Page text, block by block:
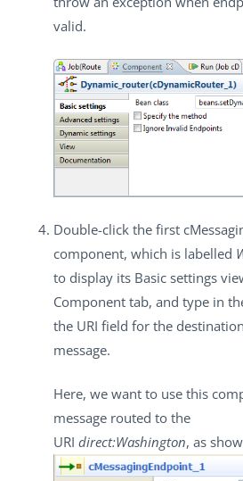
valid.
Double-click the first
component, which is labelled
to display its Basic settings
Component tab, and type in
the URI field for the
message.
Here, we want to use this
message routed to the
URI direct:Washington, as